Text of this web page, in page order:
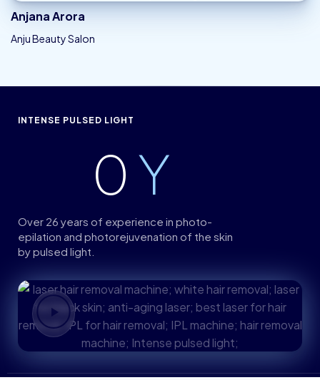
Anjana Arora
Anju Beauty Salon
INTENSE PULSED LIGHT
Over 26 years of experience in photo-
epilation and photorejuvenation of the skin
by pulsed light.
0Y